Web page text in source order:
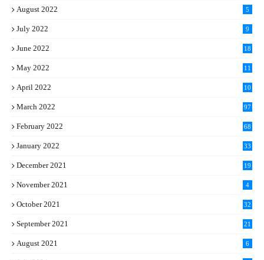
August 2022 5
July 2022 9
June 2022 18
May 2022 11
April 2022 10
March 2022 97
February 2022 68
January 2022 33
December 2021 19
November 2021 4
October 2021 32
September 2021 21
August 2021 6